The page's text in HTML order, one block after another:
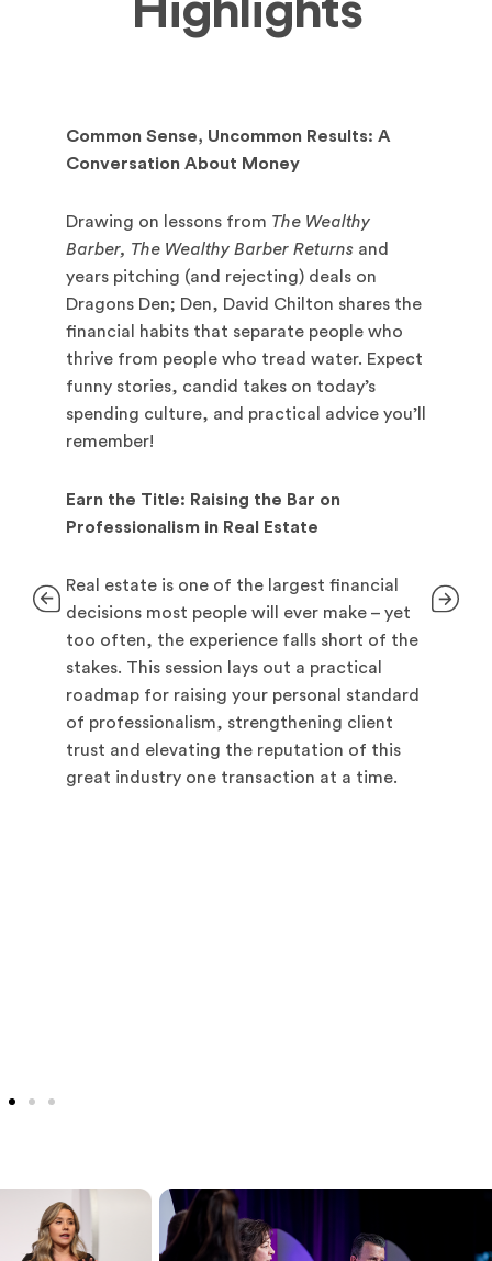
Highlights
Common Sense, Uncommon Results: A
Conversation About Money
Drawing on lessons from The Wealthy
Barber, The Wealthy Barber Returns and
years pitching (and rejecting) deals on
Dragons Den; Den, David Chilton shares the
financial habits that separate people who
thrive from people who tread water. Expect
funny stories, candid takes on today’s
spending culture, and practical advice you’ll
remember!
Earn the Title: Raising the Bar on
Professionalism in Real Estate
Real estate is one of the largest financial
decisions most people will ever make – yet
too often, the experience falls short of the
stakes. This session lays out a practical
roadmap for raising your personal standard
of professionalism, strengthening client
trust and elevating the reputation of this
great industry one transaction at a time.